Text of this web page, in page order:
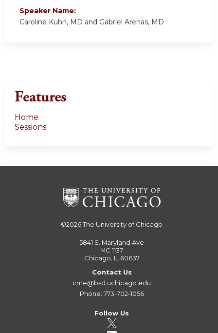
Speaker Name:
Caroline Kuhn, MD and Gabriel Arenas, MD
Features
Home
Sessions
©2026The University of Chicago
5841 S. Maryland Ave
MC 1137
Chicago, IL 60637
Contact Us
cme@bsd.uchicago.edu
Phone: 773-702-1056
Follow Us